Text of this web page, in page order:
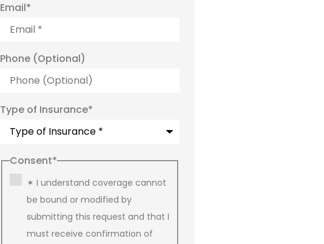
Email*
Phone (Optional)
Type of Insurance*
Consent*
✶ I understand coverage cannot
be bound or modified by
submitting this request and that I
must receive confirmation of